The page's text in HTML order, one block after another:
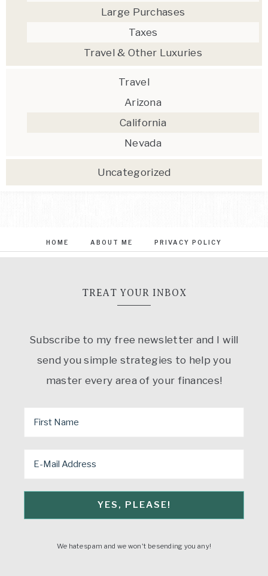
Large Purchases
Taxes
Travel & Other Luxuries
Travel
Arizona
California
Nevada
Uncategorized
HOME ABOUT ME PRIVACY POLICY
TREAT YOUR INBOX
Subscribe to my free newsletter and I will
send you simple strategies to help you
master every area of your finances!
We hate spam and we won't be sending you any!